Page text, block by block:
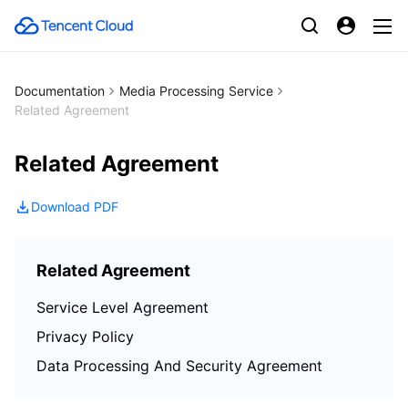
Documentation
Media Processing Service
Related Agreement
Related Agreement
Download PDF
Related Agreement
Service Level Agreement
Privacy Policy
Data Processing And Security Agreement